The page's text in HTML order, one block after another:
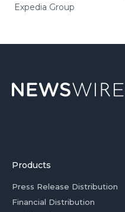
Expedia Group
Products
Press Release Distribution
Financial Distribution